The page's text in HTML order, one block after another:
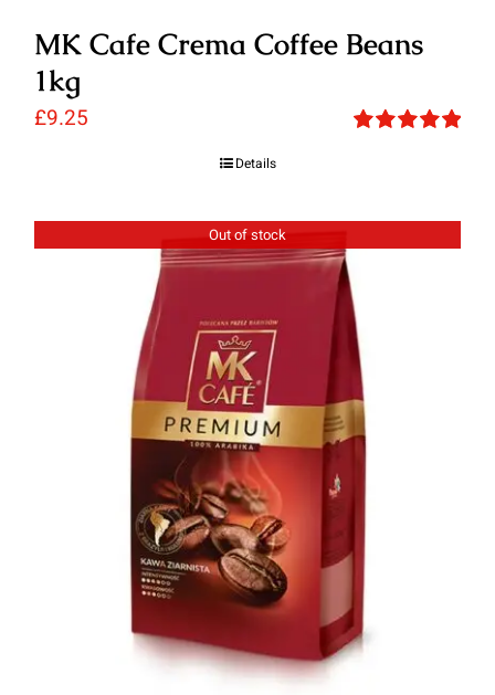
MK Cafe Crema Coffee Beans
1kg
£9.25
Details
Out of stock